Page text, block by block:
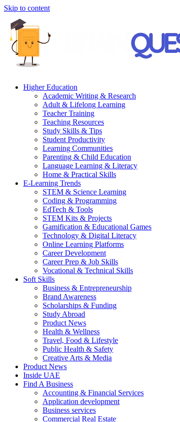
Skip to content
Higher Education
Academic Writing & Research
Adult & Lifelong Learning
Teacher Training
Teaching Resources
Study Skills & Tips
Student Productivity
Learning Communities
Parenting & Child Education
Language Learning & Literacy
Home & Practical Skills
E-Learning Trends
STEM & Science Learning
Coding & Programming
EdTech & Tools
STEM Kits & Projects
Gamification & Educational Games
Technology & Digital Literacy
Online Learning Platforms
Career Development
Career Prep & Job Skills
Vocational & Technical Skills
Soft Skills
Business & Entrepreneurship
Brand Awareness
Scholarships & Funding
Study Abroad
Product News
Health & Wellness
Travel, Food & Lifestyle
Public Health & Safety
Creative Arts & Media
Product News
Inside UAE
Find A Business
Accounting & Financial Services
Application development
Business services
Commercial Real Estate